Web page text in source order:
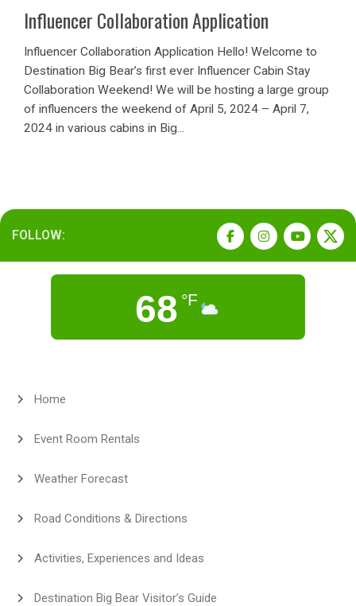
Influencer Collaboration Application
Influencer Collaboration Application Hello! Welcome to
Destination Big Bear’s first ever Influencer Cabin Stay
Collaboration Weekend! We will be hosting a large group
of influencers the weekend of April 5, 2024 – April 7,
2024 in various cabins in Big...
FOLLOW:
68 °F
Home
Event Room Rentals
Weather Forecast
Road Conditions & Directions
Activities, Experiences and Ideas
Destination Big Bear Visitor’s Guide